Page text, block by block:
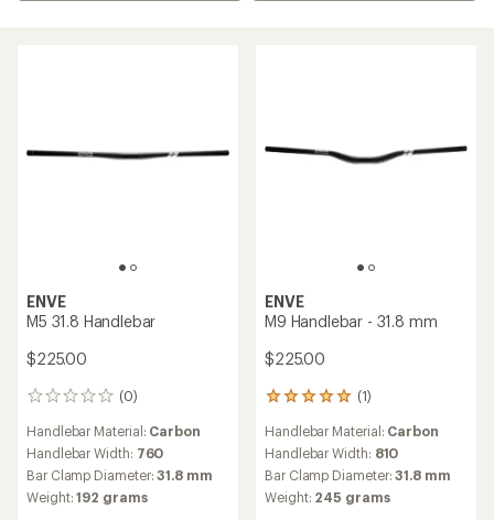
ENVE
M5 31.8 Handlebar
$225.00
(0)
0
Handlebar Material: Carbon
Handlebar Width: 760
Bar Clamp Diameter:31.8 mm
Weight:192 grams
ENVE
M9 Handlebar - 31.8 mm
$225.00
(1)
1
with
an
average
rating
of
Handlebar Material: Carbon
Handlebar Width: 810
Bar Clamp Diameter:31.8 mm
Weight: 245 grams